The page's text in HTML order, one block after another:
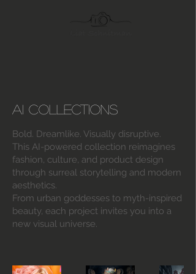
AI Collections
Bold. Dreamlike. Visually disruptive.
This AI-powered collection reimagines
fashion, culture, and product design
through surreal storytelling and modern
aesthetics.
From urban goddesses to myth-inspired
beauty, each project invites you into a
new visual universe.